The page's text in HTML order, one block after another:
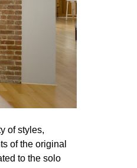
of styles,
of the original
to the solo